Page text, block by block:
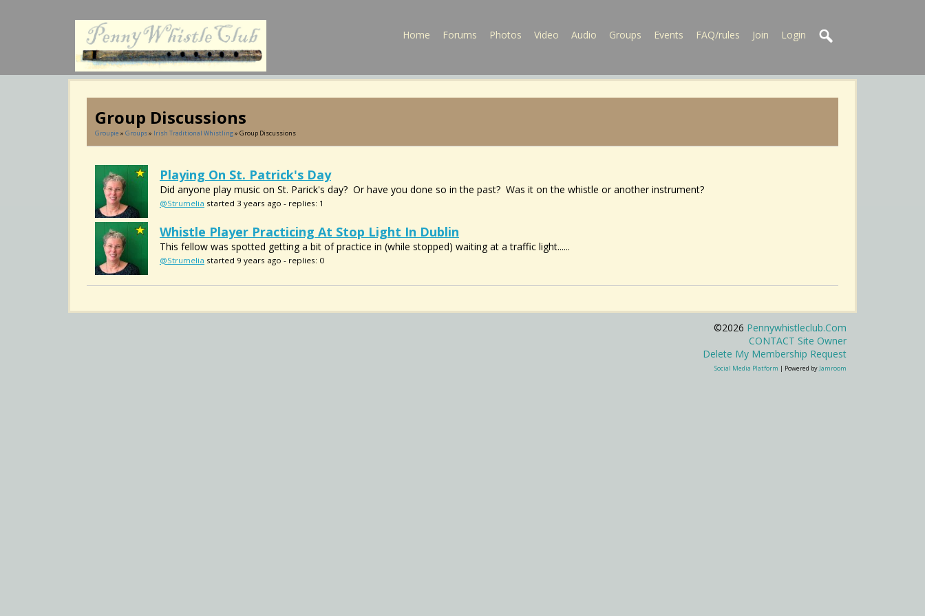
Home Forums Photos Video Audio Groups Events FAQ/rules Join Login
Group Discussions
Groupie » Groups» Irish Traditional Whistling» Group Discussions
Playing On St. Patrick's Day
Did anyone play music on St. Parick's day? Or have you done so in the past? Was it on the whistle or another instrument?
@Strumelia started 3 years ago - replies: 1
Whistle Player Practicing At Stop Light In Dublin
This fellow was spotted getting a bit of practice in (while stopped) waiting at a traffic light......
@Strumelia started 9 years ago - replies: 0
©2026 Pennywhistleclub.com
CONTACT Site Owner
Delete My Membership Request
Social Media Platform | Powered by Jamroom